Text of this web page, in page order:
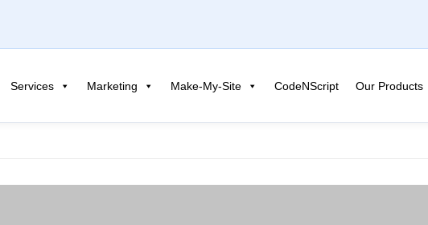
Services Marketing Make-My-Site CodeNScript Our Products